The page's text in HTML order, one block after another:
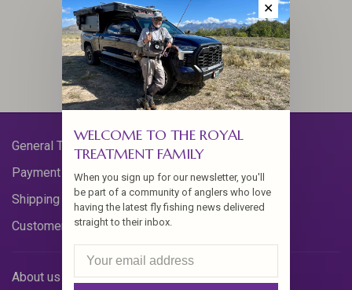
General Terms & Conditions
Payment Methods
Shipping & Returns
Customer Support
About us
✕
WELCOME TO THE ROYAL
TREATMENT FAMILY
When you sign up for our newsletter, you'll
be part of a community of anglers who love
having the latest fly fishing news delivered
straight to their inbox.